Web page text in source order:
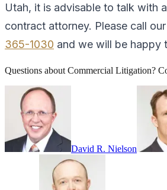
Utah, it is advisable to talk with
contract attorney. Please call
365-1030 and we will be happy
Questions about Commercial Litigation?
David R. Nielson